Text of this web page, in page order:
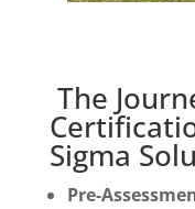
The
Sigma
Pre-